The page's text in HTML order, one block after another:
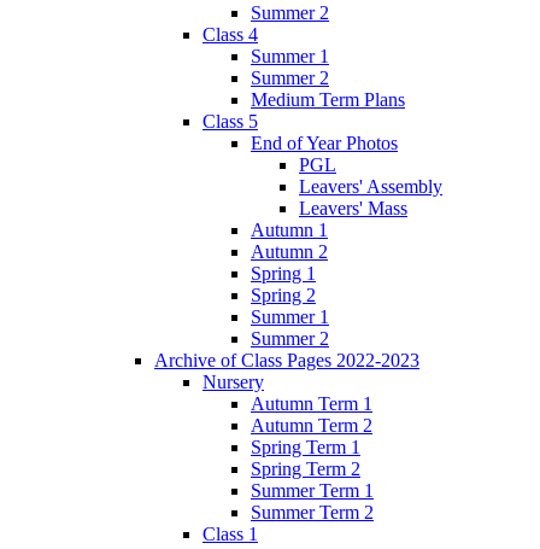
Summer 2
Class 4
Summer 1
Summer 2
Medium Term Plans
Class 5
End of Year Photos
PGL
Leavers' Assembly
Leavers' Mass
Autumn 1
Autumn 2
Spring 1
Spring 2
Summer 1
Summer 2
Archive of Class Pages 2022-2023
Nursery
Autumn Term 1
Autumn Term 2
Spring Term 1
Spring Term 2
Summer Term 1
Summer Term 2
Class 1